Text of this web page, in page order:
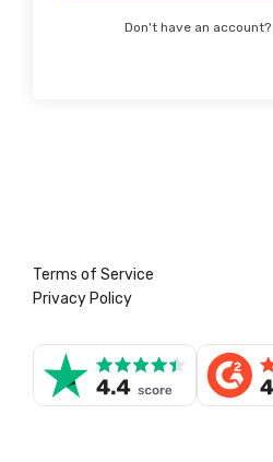
Don't have an account?
Terms of Service
Privacy Policy